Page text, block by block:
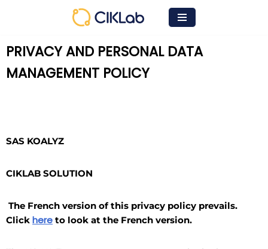
to
PRIVACY AND PERSONAL DATA
MANAGEMENT POLICY
SAS KOALYZ
CIKLAB SOLUTION
The French version of this privacy policy prevails.
Click here to look at the French version.